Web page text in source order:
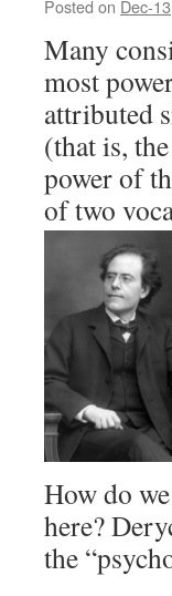
Posted on Dec-
Many
most
attributed
(that is,
power of
of two
How do
here?
the